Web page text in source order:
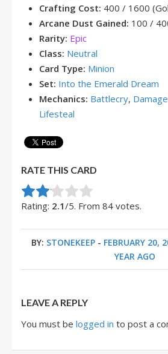
Crafting Cost: 400 / 1600
Arcane Dust Gained: 100 /
Rarity: Epic
Class: Neutral
Card Type: Minion
Set: Into the Emerald Dream
Mechanics: Battlecry,
Lifesteal
RATE THIS CARD
Rate this item:
Submit Rating
Rating: 2.1/5. From 84 votes.
BY: STONEKEEP - FEBRUARY 20,
YEAR AGO
LEAVE A REPLY
You must be logged in to post a